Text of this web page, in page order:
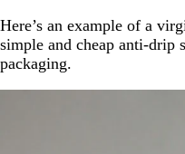
Here’s an example of a
simple and cheap anti-drip
packaging.